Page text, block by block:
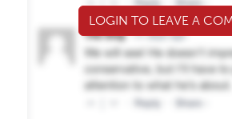
LOGIN TO LEAVE A